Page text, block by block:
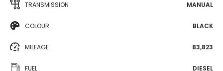
TRANSMISSION MANUAL
COLOUR BLACK
MILEAGE 83,823
FUEL DIESEL